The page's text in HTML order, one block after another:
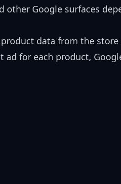
other Google surfaces
data from the store
for each product,